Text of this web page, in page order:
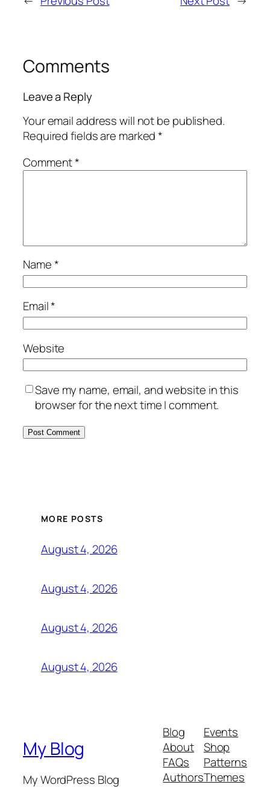
Comments
Leave a Reply
Your email address will not be published.
Required fields are marked*
Comment*
Name*
Email*
Website
Save my name, email, and website in this
browser for the next time I comment.
MORE POSTS
August 4, 2026
August 4, 2026
August 4, 2026
August 4, 2026
My Blog
My WordPress Blog
Blog
About
FAQs
Authors
Events
Shop
Patterns
Themes